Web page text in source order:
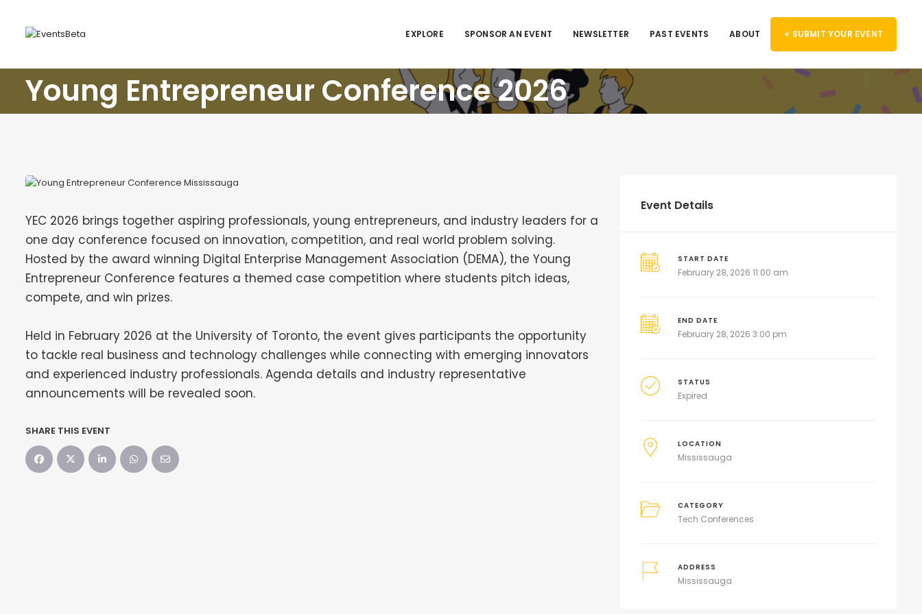
EXPLORE SPONSOR AN EVENT NEWSLETTER PAST EVENTS ABOUT + SUBMIT YOUR EVENT
Young Entrepreneur Conference 2026
YEC 2026 brings together aspiring professionals, young entrepreneurs, and industry leaders for a
one day conference focused on innovation, competition, and real world problem solving.
Hosted by the award winning Digital Enterprise Management Association (DEMA), the Young
Entrepreneur Conference features a themed case competition where students pitch ideas,
compete, and win prizes.
Held in February 2026 at the University of Toronto, the event gives participants the opportunity
to tackle real business and technology challenges while connecting with emerging innovators
and experienced industry professionals. Agenda details and industry representative
announcements will be revealed soon.
SHARE THIS EVENT
Event Details
START DATE
February 28, 2026 11:00 am
END DATE
February 28, 2026 3:00 pm
STATUS
Expired
LOCATION
Mississauga
CATEGORY
Tech Conferences
ADDRESS
Mississauga